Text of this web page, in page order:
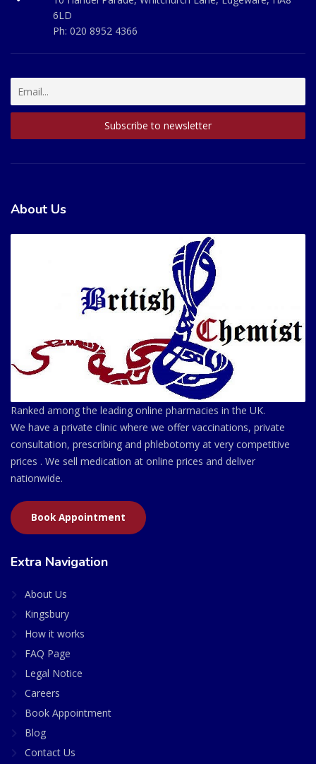
6LD
Ph: 020 8952 4366
About Us
Ranked among the leading online pharmacies in the UK.
We have a private clinic where we offer vaccinations, private
consultation, prescribing and phlebotomy at very competitive
prices . We sell medication at online prices and deliver
nationwide.
Book Appointment
Extra Navigation
About Us
Kingsbury
How it works
FAQ Page
Legal Notice
Careers
Book Appointment
Blog
Contact Us